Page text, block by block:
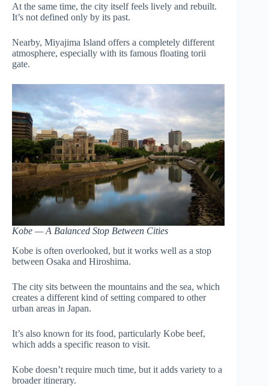
At the same time, the city itself feels lively and rebuilt.
It’s not defined only by its past.
Nearby, Miyajima Island offers a completely different
atmosphere, especially with its famous floating torii
gate.
Kobe — A Balanced Stop Between Cities
Kobe is often overlooked, but it works well as a stop
between Osaka and Hiroshima.
The city sits between the mountains and the sea, which
creates a different kind of setting compared to other
urban areas in Japan.
It’s also known for its food, particularly Kobe beef,
which adds a specific reason to visit.
Kobe doesn’t require much time, but it adds variety to a
broader itinerary.